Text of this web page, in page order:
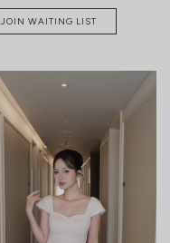
CLICK IN FOR MORE COLOURS
JOIN WAITING LIST